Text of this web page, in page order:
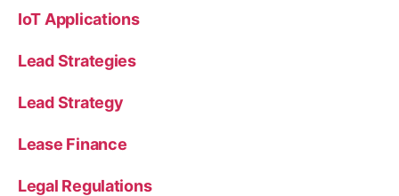
IoT Applications
Lead Strategies
Lead Strategy
Lease Finance
Legal Regulations